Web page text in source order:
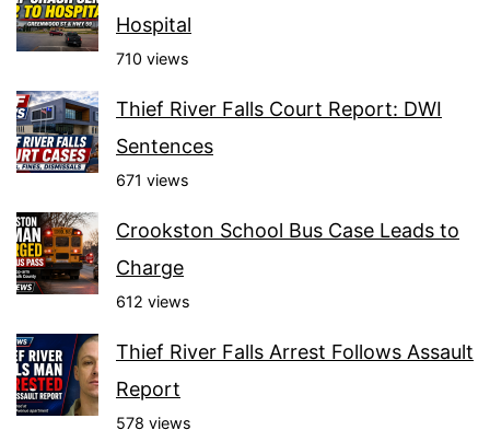
Hospital
710 views
Thief River Falls Court Report: DWI
Sentences
671 views
Crookston School Bus Case Leads to
Charge
612 views
Thief River Falls Arrest Follows Assault
Report
578 views